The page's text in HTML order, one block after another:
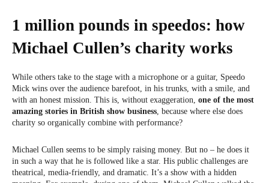
1 million pounds in speedos: how
Michael Cullen’s charity works
While others take to the stage with a microphone or a guitar, Speedo
Mick wins over the audience barefoot, in his trunks, with a smile, and
with an honest mission. This is, without exaggeration, one of the most
amazing stories in British show business , because where else does
charity so organically combine with performance?
Michael Cullen seems to be simply raising money. But no – he does it
in such a way that he is followed like a star. His public challenges are
theatrical, media-friendly, and dramatic. It’s a show with a hidden